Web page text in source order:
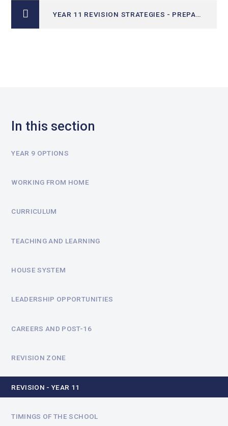
YEAR 11 REVISION STRATEGIES - PREPARING FOR EXAMS​
In this section
YEAR 9 OPTIONS
WORKING FROM HOME
CURRICULUM
TEACHING AND LEARNING
HOUSE SYSTEM
LEADERSHIP OPPORTUNITIES
CAREERS AND POST-16
REVISION ZONE
REVISION - YEAR 11
TIMINGS OF THE SCHOOL